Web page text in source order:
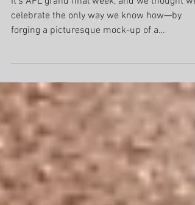
Premiership ring
It's AFL grand final week, and we thought
forging a picturesque mock-up of a